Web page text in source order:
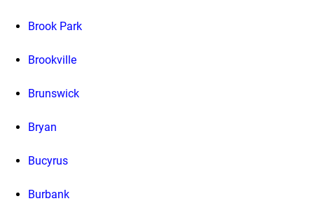
Brook Park
Brookville
Brunswick
Bryan
Bucyrus
Burbank